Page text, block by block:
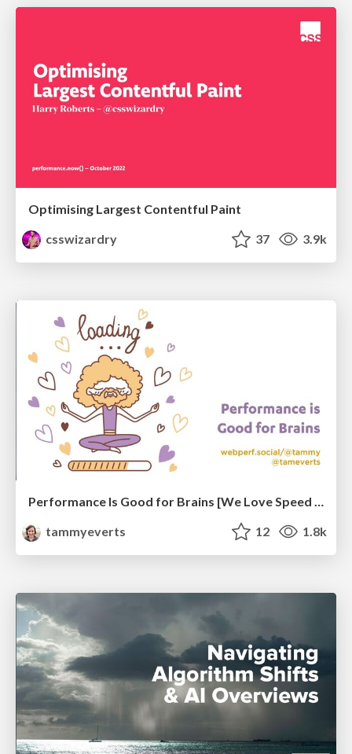
Optimising Largest Contentful Paint
csswizardry
37 3.9k
Performance Is Good for Brains [We Love Speed 2024]
tammyeverts
12 1.8k